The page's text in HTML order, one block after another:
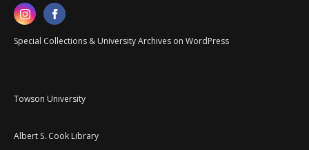
Special Collections & University Archives on WordPress
Towson University
Albert S. Cook Library